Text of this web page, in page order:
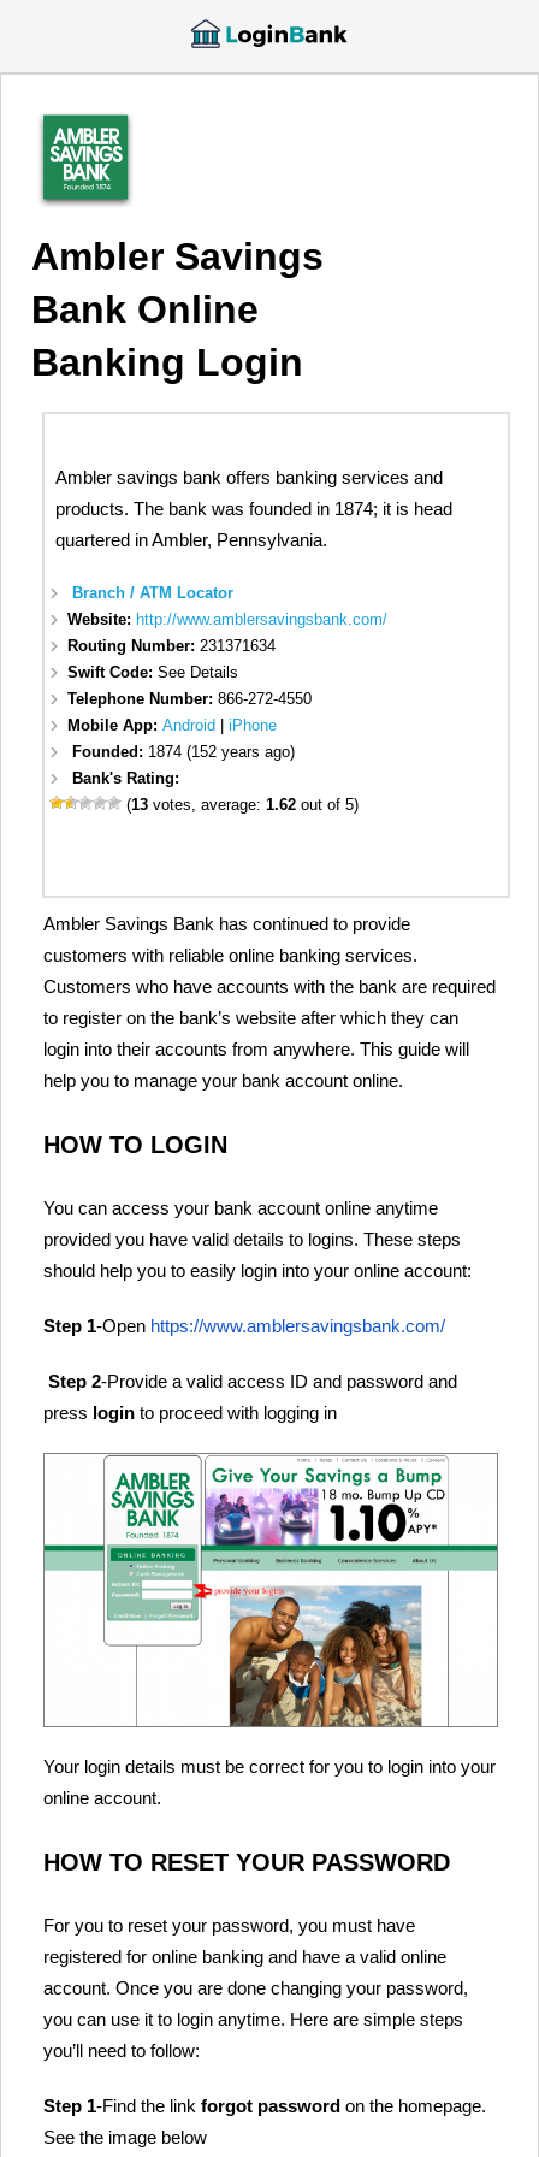
Ambler Savings
Bank Online
Banking Login
Ambler savings bank offers banking services and
products. The bank was founded in 1874; it is head
quartered in Ambler, Pennsylvania.
Branch / ATM Locator
Website: http://www.amblersavingsbank.com/
Routing Number:231371634
Swift Code:See Details
Telephone Number:866-272-4550
Mobile App:Android |iPhone
Founded: 1874 (152 years ago)
Bank's Rating:
(13 votes, average:1.62 out of 5)
Ambler Savings Bank has continued to provide
customers with reliable online banking services.
Customers who have accounts with the bank are required
to register on the bank’s website after which they can
login into their accounts from anywhere. This guide will
help you to manage your bank account online.
HOW TO LOGIN
You can access your bank account online anytime
provided you have valid details to logins. These steps
should help you to easily login into your online account:
Step 1-Open https://www.amblersavingsbank.com/
Step 2-Provide a valid access ID and password and
press login to proceed with logging in
Your login details must be correct for you to login into your
online account.
HOW TO RESET YOUR PASSWORD
For you to reset your password, you must have
registered for online banking and have a valid online
account. Once you are done changing your password,
you can use it to login anytime. Here are simple steps
you’ll need to follow:
Step 1-Find the link forgot password on the homepage.
See the image below